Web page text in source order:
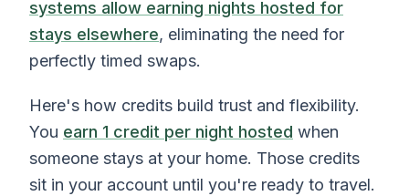
systems allow earning nights hosted for
stays elsewhere, eliminating the need for
perfectly timed swaps.
Here's how credits build trust and flexibility.
You earn 1 credit per night hosted when
someone stays at your home. Those credits
sit in your account until you're ready to travel.